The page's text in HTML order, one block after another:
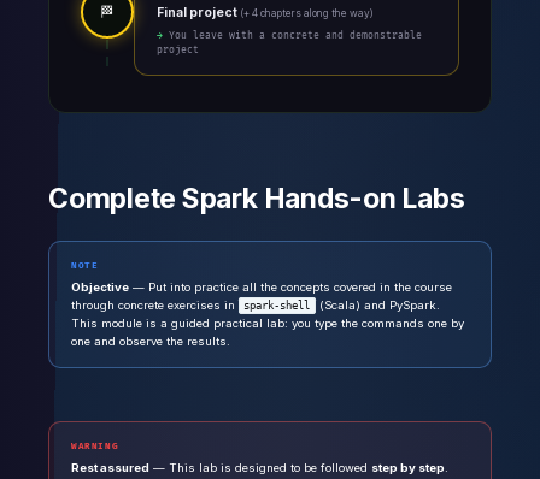
🏁 Final project (+ 4 chapters along the way)
→ You leave with a concrete and demonstrable
project
Complete Spark Hands-on Labs
NOTE
Objective — Put into practice all the concepts covered in the course
through concrete exercises in spark-shell (Scala) and PySpark.
This module is a guided practical lab: you type the commands one by
one and observe the results.
WARNING
Rest assured — This lab is designed to be followed step by step